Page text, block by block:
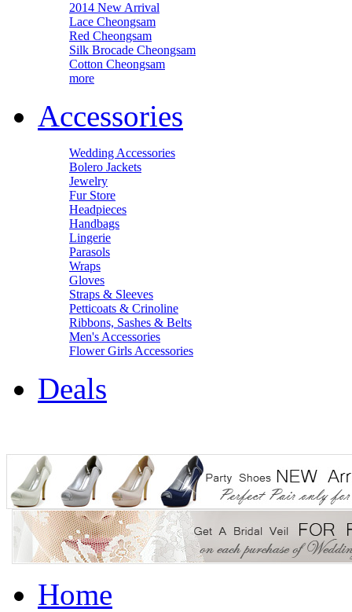
2014 New Arrival
Lace Cheongsam
Red Cheongsam
Silk Brocade Cheongsam
Cotton Cheongsam
more
Accessories
Wedding Accessories
Bolero Jackets
Jewelry
Fur Store
Headpieces
Handbags
Lingerie
Parasols
Wraps
Gloves
Straps & Sleeves
Petticoats & Crinoline
Ribbons, Sashes & Belts
Men's Accessories
Flower Girls Accessories
Deals
Home